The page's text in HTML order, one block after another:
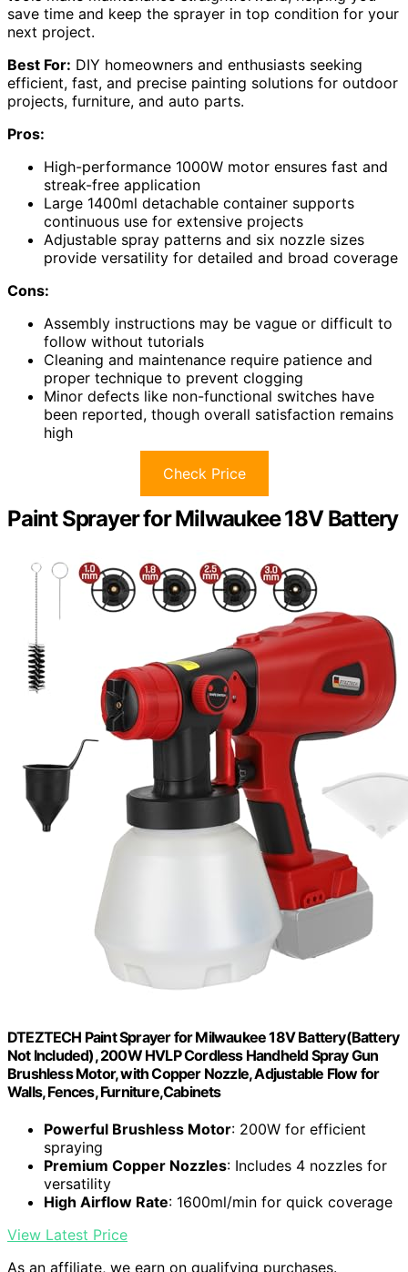
save time and keep the sprayer in top condition for your
next project.
Best For: DIY homeowners and enthusiasts seeking
efficient, fast, and precise painting solutions for outdoor
projects, furniture, and auto parts.
Pros:
High-performance 1000W motor ensures fast and
streak-free application
Large 1400ml detachable container supports
continuous use for extensive projects
Adjustable spray patterns and six nozzle sizes
provide versatility for detailed and broad coverage
Cons:
Assembly instructions may be vague or difficult to
follow without tutorials
Cleaning and maintenance require patience and
proper technique to prevent clogging
Minor defects like non-functional switches have
been reported, though overall satisfaction remains
high
Check Price
Paint Sprayer for Milwaukee 18V Battery
DTEZTECH Paint Sprayer for Milwaukee 18V Battery(Battery
Not Included), 200W HVLP Cordless Handheld Spray Gun
Brushless Motor, with Copper Nozzle, Adjustable Flow for
Walls, Fences, Furniture,Cabinets
Powerful Brushless Motor: 200W for efficient
spraying
Premium Copper Nozzles: Includes 4 nozzles for
versatility
High Airflow Rate: 1600ml/min for quick coverage
View Latest Price
As an affiliate, we earn on qualifying purchases.